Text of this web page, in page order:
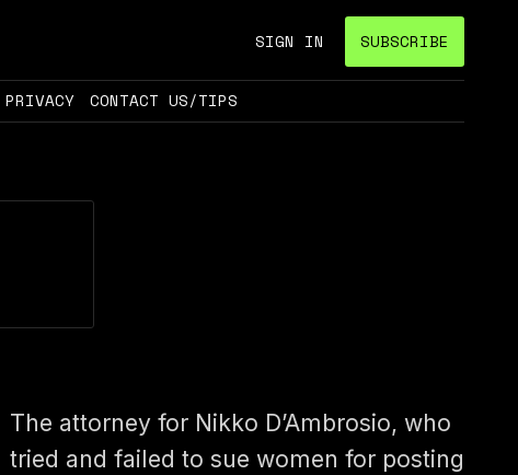
SIGN IN SUBSCRIBE
PRIVACY CONTACT US/TIPS
The attorney for Nikko D’Ambrosio, who
tried and failed to sue women for posting